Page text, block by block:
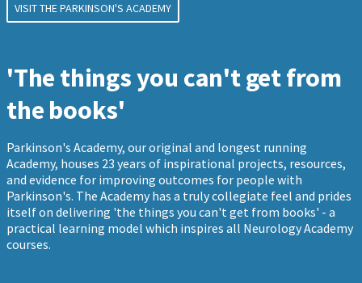
VISIT THE PARKINSON'S ACADEMY
'The things you can't get from
the books'
Parkinson's Academy, our original and longest running
Academy, houses 23 years of inspirational projects, resources,
and evidence for improving outcomes for people with
Parkinson's. The Academy has a truly collegiate feel and prides
itself on delivering 'the things you can't get from books' - a
practical learning model which inspires all Neurology Academy
courses.